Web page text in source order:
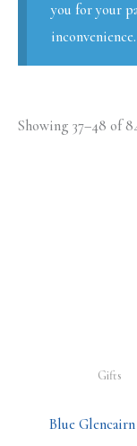
you for your
inconvenience.
Showing 37–48 of
Gifts
Blue Glencairn